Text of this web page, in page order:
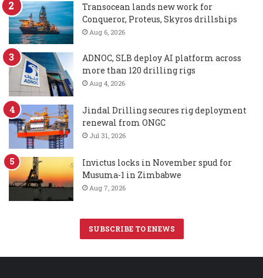
Transocean lands new work for
Conqueror, Proteus, Skyros drillships
Aug 6, 2026
ADNOC, SLB deploy AI platform across
more than 120 drilling rigs
Aug 4, 2026
Jindal Drilling secures rig deployment
renewal from ONGC
Jul 31, 2026
Invictus locks in November spud for
Musuma-1 in Zimbabwe
Aug 7, 2026
SUBSCRIBE TO ENEWS